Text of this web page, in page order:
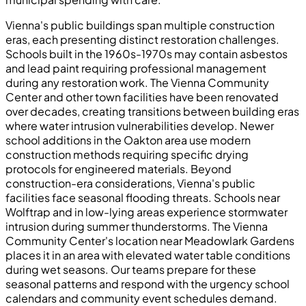
Vienna's public buildings span multiple construction
eras, each presenting distinct restoration challenges.
Schools built in the 1960s-1970s may contain asbestos
and lead paint requiring professional management
during any restoration work. The Vienna Community
Center and other town facilities have been renovated
over decades, creating transitions between building eras
where water intrusion vulnerabilities develop. Newer
school additions in the Oakton area use modern
construction methods requiring specific drying
protocols for engineered materials. Beyond
construction-era considerations, Vienna's public
facilities face seasonal flooding threats. Schools near
Wolftrap and in low-lying areas experience stormwater
intrusion during summer thunderstorms. The Vienna
Community Center's location near Meadowlark Gardens
places it in an area with elevated water table conditions
during wet seasons. Our teams prepare for these
seasonal patterns and respond with the urgency school
calendars and community event schedules demand.